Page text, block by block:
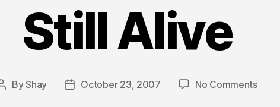
Still Alive
PostByShay
PostOctober 23, 2007 No Commentson